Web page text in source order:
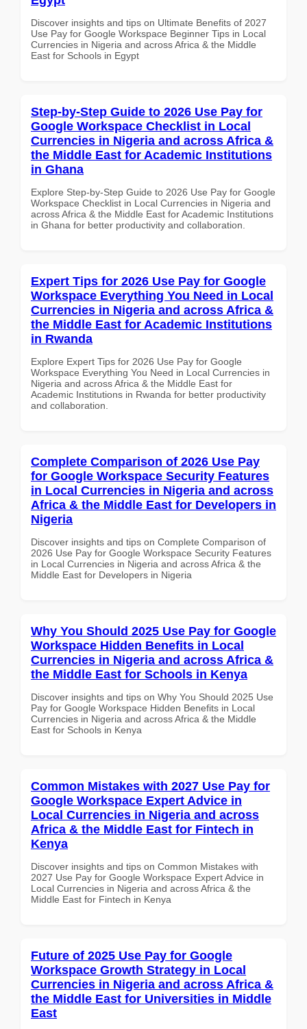
Discover insights and tips on Ultimate Benefits of 2027
Use Pay for Google Workspace Beginner Tips in Local
Currencies in Nigeria and across Africa & the Middle
East for Schools in Egypt
Step-by-Step Guide to 2026 Use Pay for
Google Workspace Checklist in Local
Currencies in Nigeria and across Africa &
the Middle East for Academic Institutions
in Ghana
Explore Step-by-Step Guide to 2026 Use Pay for Google
Workspace Checklist in Local Currencies in Nigeria and
across Africa & the Middle East for Academic Institutions
in Ghana for better productivity and collaboration.
Expert Tips for 2026 Use Pay for Google
Workspace Everything You Need in Local
Currencies in Nigeria and across Africa &
the Middle East for Academic Institutions
in Rwanda
Explore Expert Tips for 2026 Use Pay for Google
Workspace Everything You Need in Local Currencies in
Nigeria and across Africa & the Middle East for
Academic Institutions in Rwanda for better productivity
and collaboration.
Complete Comparison of 2026 Use Pay
for Google Workspace Security Features
in Local Currencies in Nigeria and across
Africa & the Middle East for Developers in
Nigeria
Discover insights and tips on Complete Comparison of
2026 Use Pay for Google Workspace Security Features
in Local Currencies in Nigeria and across Africa & the
Middle East for Developers in Nigeria
Why You Should 2025 Use Pay for Google
Workspace Hidden Benefits in Local
Currencies in Nigeria and across Africa &
the Middle East for Schools in Kenya
Discover insights and tips on Why You Should 2025 Use
Pay for Google Workspace Hidden Benefits in Local
Currencies in Nigeria and across Africa & the Middle
East for Schools in Kenya
Common Mistakes with 2027 Use Pay for
Google Workspace Expert Advice in
Local Currencies in Nigeria and across
Africa & the Middle East for Fintech in
Kenya
Discover insights and tips on Common Mistakes with
2027 Use Pay for Google Workspace Expert Advice in
Local Currencies in Nigeria and across Africa & the
Middle East for Fintech in Kenya
Future of 2025 Use Pay for Google
Workspace Growth Strategy in Local
Currencies in Nigeria and across Africa &
the Middle East for Universities in Middle
East